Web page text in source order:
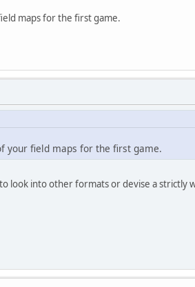
maps for the first game.
your field maps for the first game.
look into other formats or devise a strictly